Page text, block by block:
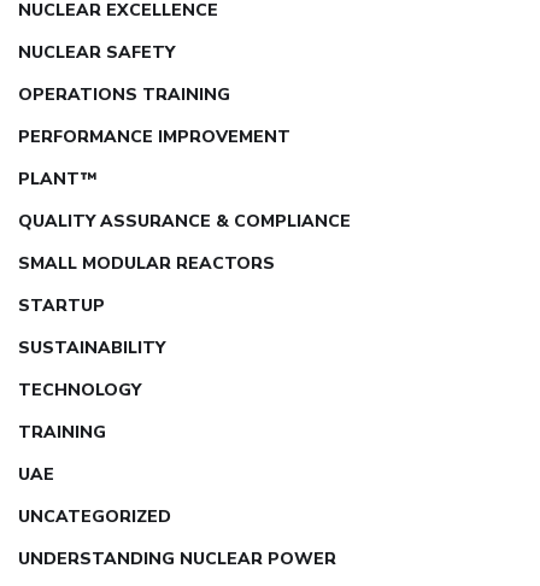
NUCLEAR EXCELLENCE
NUCLEAR SAFETY
OPERATIONS TRAINING
PERFORMANCE IMPROVEMENT
PLANT™
QUALITY ASSURANCE & COMPLIANCE
SMALL MODULAR REACTORS
STARTUP
SUSTAINABILITY
TECHNOLOGY
TRAINING
UAE
UNCATEGORIZED
UNDERSTANDING NUCLEAR POWER